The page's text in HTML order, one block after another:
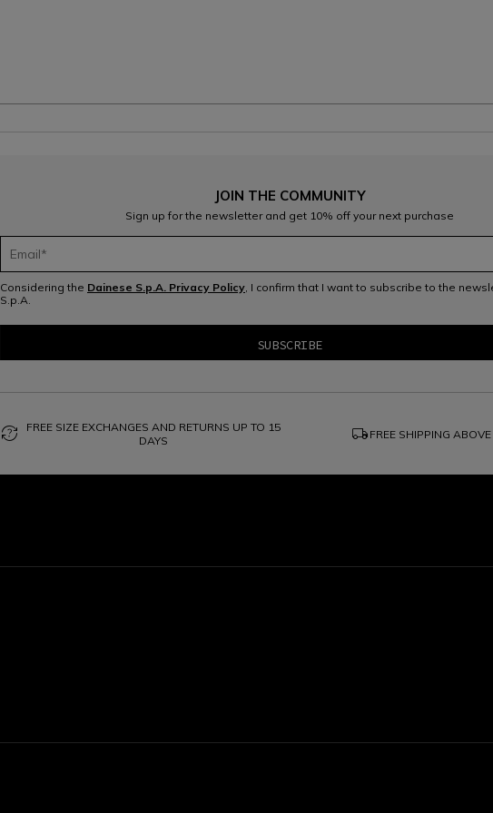
JOIN THE COMMUNITY
Sign up for the newsletter and get 10% off your next purchase
Considering the Dainese S.p.A. Privacy Policy, I confirm that I want to subscribe to the
S.p.A.
question_exchange
FREE SIZE EXCHANGES AND RETURNS UP TO 15
DAYS
local_shipping FREE SHIPPING ABOVE